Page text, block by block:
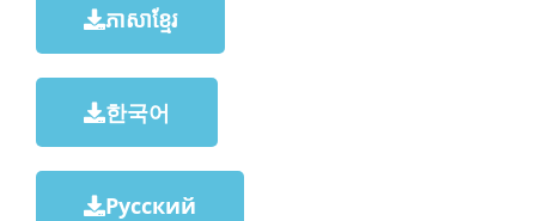
ភាសាខ្មែរ
한국어
Русский